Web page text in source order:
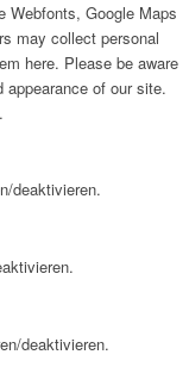
Webfonts, Google Maps
may collect personal
here. Please be aware
of our site.
deaktivieren.
deaktivieren.